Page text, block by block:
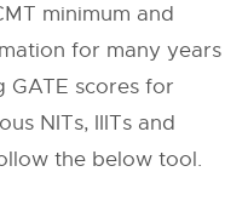
minimum and
for many years
GATE scores for
NITs, IIITs and
the below tool.